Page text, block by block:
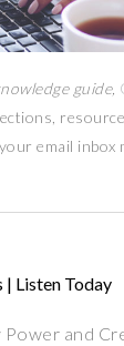
guide,
email inbox
| Listen Today
Power and